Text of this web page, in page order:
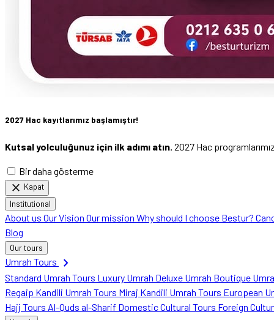
2027 Hac kayıtlarımız başlamıştır!
Kutsal yolculuğunuz için ilk adımı atın. 2027 Hac
Bir daha gösterme
close Kapat
Institutional
About us Our Vision Our mission Why should I choose Bestur?
Blog
Our tours
Umrah Tours chevron_right
Standard Umrah Tours Luxury Umrah Deluxe Umrah Boutique
Regaip Kandili Umrah Tours Miraj Kandili Umrah Tours European
Hajj Tours Al-Quds al-Sharif Domestic Cultural Tours Foreign